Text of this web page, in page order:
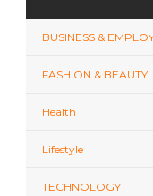
BUSINESS &
FASHION & BEAUTY
Health
Lifestyle
TECHNOLOGY